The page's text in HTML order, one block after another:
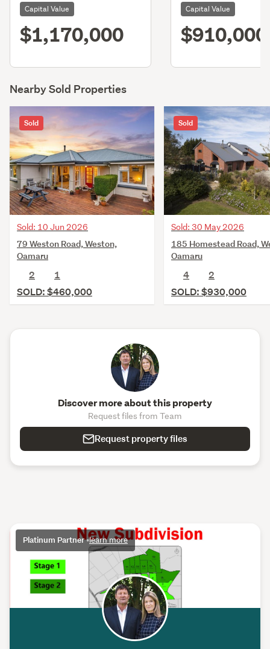
Capital Value
$1,170,000
Capital Value
$910,000
Nearby Sold Properties
Sold
Sold: 10 Jun 2026
79 Weston Road, Weston,
Oamaru
2
1
SOLD: $460,000
Sold
Sold: 30 May 2026
185 Homestead Road,
Oamaru
4
2
SOLD: $930,000
Discover more about this property
Request files from Team
Request property files
Platinum Partner•learn more